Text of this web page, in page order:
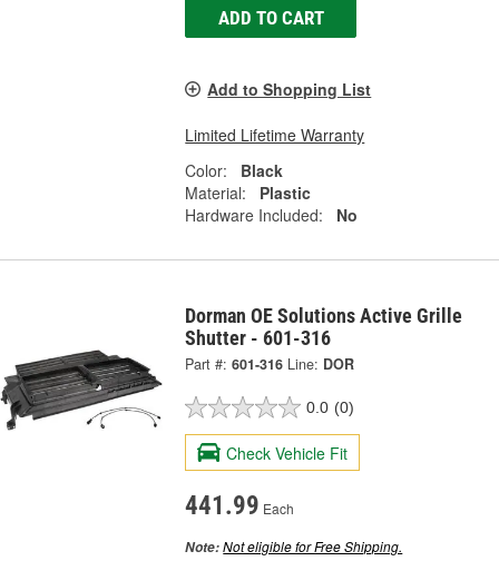
ADD TO CART
Add to Shopping List
Limited Lifetime Warranty
Color:
Black
Material:
Plastic
Hardware Included:
No
Dorman OE Solutions Active Grille
Shutter - 601-316
Part #: 601-316 Line: DOR
0.0 (0)
Check Vehicle Fit
441.99 Each
Note:Not eligible for Free Shipping.